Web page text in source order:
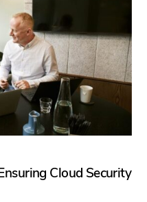
Cloud Security